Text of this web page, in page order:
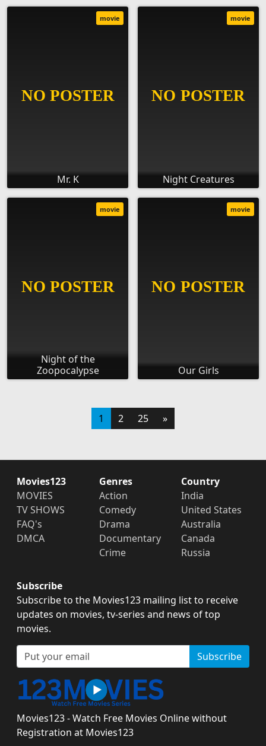
Mr. K
movie
Night Creatures
movie
Night of the
Zoopocalypse
movie
Our Girls
movie
1 2 25 »
Movies123
MOVIES
TV SHOWS
FAQ's
DMCA
Genres
Action
Comedy
Drama
Documentary
Crime
Country
India
United States
Australia
Canada
Russia
Subscribe
Subscribe to the Movies123 mailing list to receive
updates on movies, tv-series and news of top
movies.
Subscribe
Movies123 - Watch Free Movies Online without
Registration at Movies123